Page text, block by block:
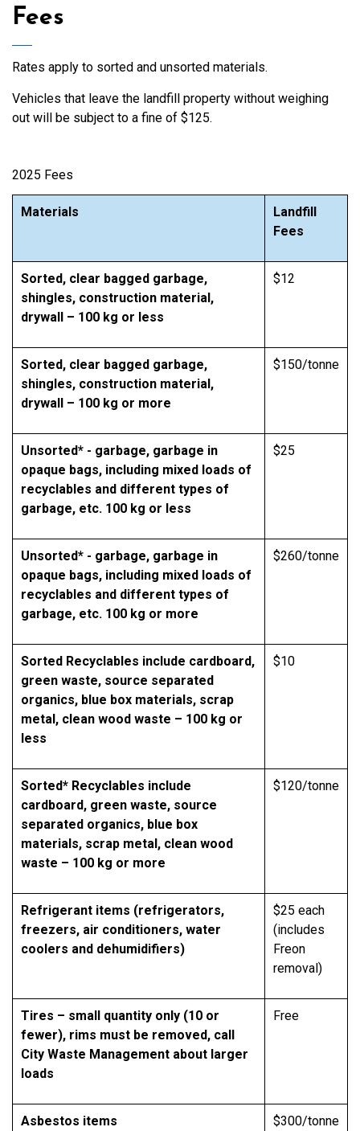
Fees
Rates apply to sorted and unsorted materials.
Vehicles that leave the landfill property without weighing
out will be subject to a fine of $125.
2025 Fees
Materials
Landfill
Fees
Sorted, clear bagged garbage,
shingles, construction material,
drywall – 100 kg or less
$12
Sorted, clear bagged garbage,
shingles, construction material,
drywall – 100 kg or more
$150/tonne
Unsorted* - garbage, garbage in
opaque bags, including mixed loads of
recyclables and different types of
garbage, etc. 100 kg or less
$25
Unsorted* - garbage, garbage in
opaque bags, including mixed loads of
recyclables and different types of
garbage, etc. 100 kg or more
$260/tonne
Sorted Recyclables include cardboard,
green waste, source separated
organics, blue box materials, scrap
metal, clean wood waste – 100 kg or
less
$10
Sorted* Recyclables include
cardboard, green waste, source
separated organics, blue box
materials, scrap metal, clean wood
waste – 100 kg or more
$120/tonne
Refrigerant items (refrigerators,
freezers, air conditioners, water
coolers and dehumidifiers)
$25 each
(includes
Freon
removal)
Tires – small quantity only (10 or
fewer), rims must be removed, call
City Waste Management about larger
loads
Free
Asbestos items $300/tonne